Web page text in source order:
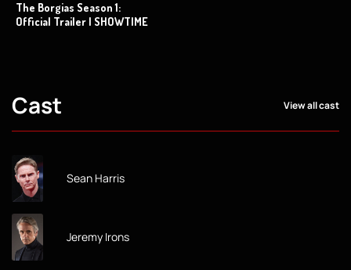
The Borgias Season 1:
Official Trailer | SHOWTIME
Cast View all cast
Sean Harris
Jeremy Irons